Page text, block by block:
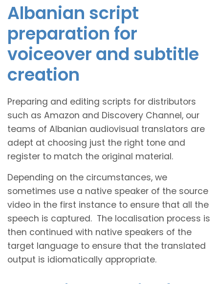
Albanian script
preparation for
voiceover and subtitle
creation
Preparing and editing scripts for distributors
such as Amazon and Discovery Channel, our
teams of Albanian audiovisual translators are
adept at choosing just the right tone and
register to match the original material.
Depending on the circumstances, we
sometimes use a native speaker of the source
video in the first instance to ensure that all the
speech is captured. The localisation process is
then continued with native speakers of the
target language to ensure that the translated
output is idiomatically appropriate.